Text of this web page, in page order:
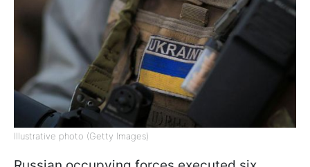
Illustrative photo (Getty Images)